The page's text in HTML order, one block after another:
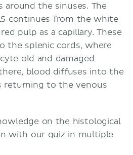
around the sinuses. The
continues from the white
pulp as a capillary. These
the splenic cords, where
old and damaged
blood diffuses into the
returning to the venous
on the histological
with our quiz in multiple